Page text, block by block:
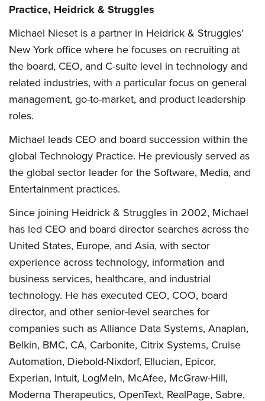
Practice, Heidrick & Struggles
Michael Nieset is a partner in Heidrick & Struggles’
New York office where he focuses on recruiting at
the board, CEO, and C-suite level in technology and
related industries, with a particular focus on general
management, go-to-market, and product leadership
roles.
Michael leads CEO and board succession within the
global Technology Practice. He previously served as
the global sector leader for the Software, Media, and
Entertainment practices.
Since joining Heidrick & Struggles in 2002, Michael
has led CEO and board director searches across the
United States, Europe, and Asia, with sector
experience across technology, information and
business services, healthcare, and industrial
technology. He has executed CEO, COO, board
director, and other senior-level searches for
companies such as Alliance Data Systems, Anaplan,
Belkin, BMC, CA, Carbonite, Citrix Systems, Cruise
Automation, Diebold-Nixdorf, Ellucian, Epicor,
Experian, Intuit, LogMeIn, McAfee, McGraw-Hill,
Moderna Therapeutics, OpenText, RealPage, Sabre,